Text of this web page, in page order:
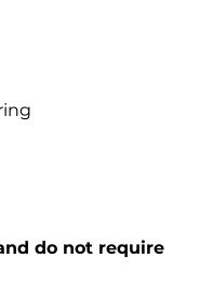
do not require